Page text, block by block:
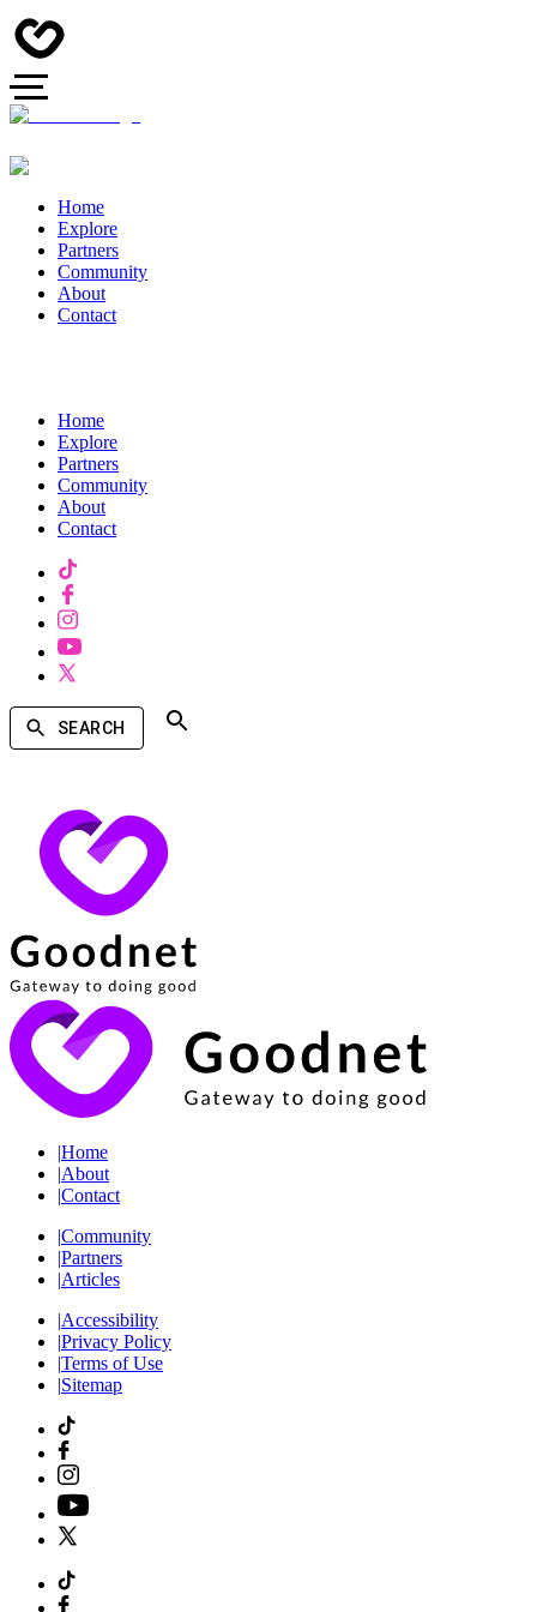
Home
Explore
Partners
Community
About
Contact
Home
Explore
Partners
Community
About
Contact
SEARCH
|Home
|About
|Contact
|Community
|Partners
|Articles
|Accessibility
|Privacy Policy
|Terms of Use
|Sitemap